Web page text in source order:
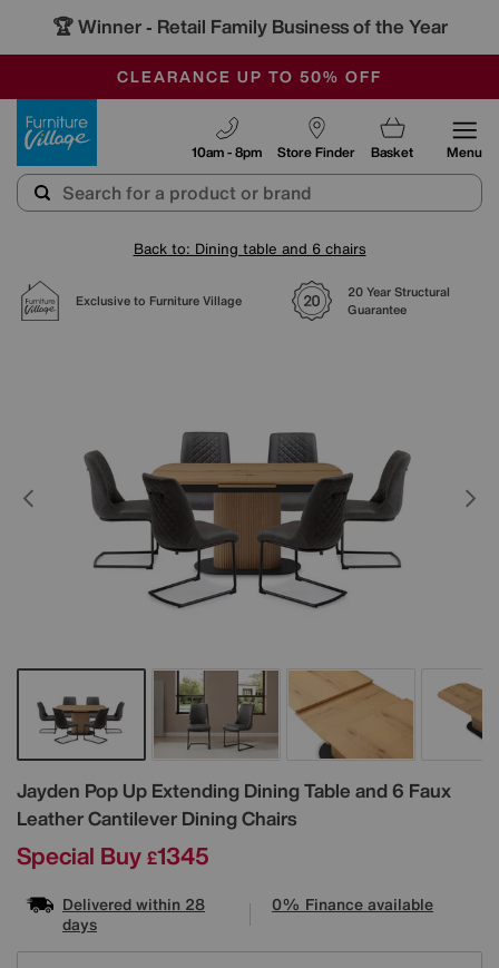
🏆 Winner - Retail Family Business of the Year
SALE - FINAL REDUCTIONS
CLEARANCE UP TO 50% OFF
OUR STORES ARE AIR-CONDITIONED
Store Finder
10am - 8pm Basket Menu
Back to: Dining table and 6 chairs
Exclusive to Furniture Village
20 Year Structural
Guarantee
Jayden Pop Up Extending Dining Table and 6 Faux
Leather Cantilever Dining Chairs
Details
Special Buy £1345
Delivered within 28
days
0% Finance available